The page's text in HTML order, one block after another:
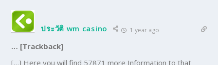
ประวัติ wm casino 1 year ago
… [Trackback]
[…] Here you will find 57871 more Information to that